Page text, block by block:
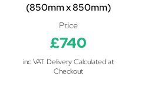
(850mm x 850mm)
Price
£740
inc VAT. Delivery Calculated at
Checkout